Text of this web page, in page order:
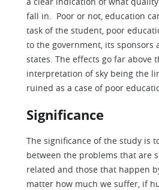
fall in. Poor or not, education
task of the student, poor
to the government, its sponsors
states. The effects go far above
interpretation of sky being the
ruined as a case of poor
Significance
The significance of the study is
between the problems that are
related and those that happen
matter how much we suffer, if